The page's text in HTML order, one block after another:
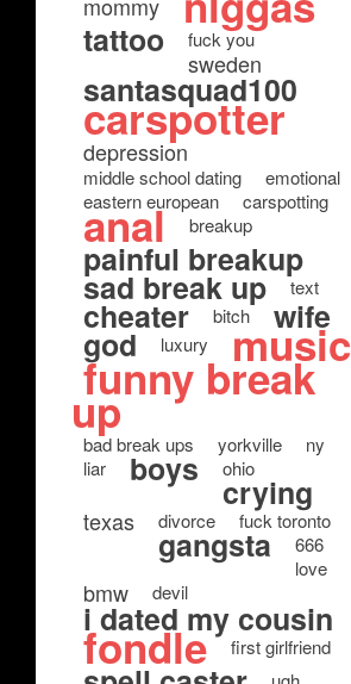
tattoo fuck you
sweden
santasquad100
carspotter
depression
middle school dating
emotional
eastern european
carspotting
anal breakup
painful breakup
sad break up text
cheater bitch wife
god luxury music
funny break
up
bad break ups yorkville
ny
liar
boys ohio
crying
texas divorce fuck toronto
gangsta
666
love
bmw devil
i dated my cousin
fondle first girlfriend